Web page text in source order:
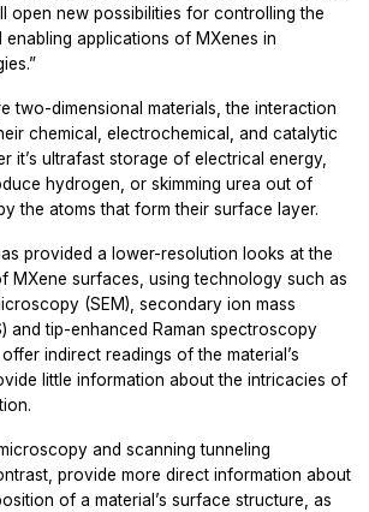
open new possibilities for controlling the
enabling applications of MXenes in
two-dimensional materials, the interaction
chemical, electrochemical, and catalytic
it’s ultrafast storage of electrical energy,
hydrogen, or skimming urea out of
the atoms that form their surface layer.
provided a lower-resolution looks at the
MXene surfaces, using technology such as
(SEM), secondary ion mass
and tip-enhanced Raman spectroscopy
indirect readings of the material’s
little information about the intricacies of
and scanning tunneling
provide more direct information about
of a material’s surface structure, as